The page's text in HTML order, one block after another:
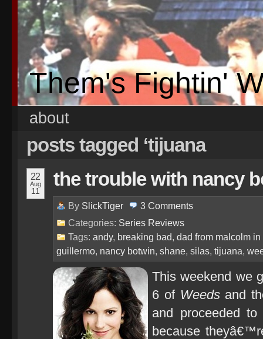
Them's Fightin'
about
posts tagged ‘tijuana
22
Aug
11
the trouble with nancy
By SlickTiger 3 Comments
Categories: Series Reviews
Tags: andy, breaking bad, dad from malcolm
guillermo, nancy botwin, shane, silas, tijuana,
This weekend we
6 of Weedsand
and proceeded
because